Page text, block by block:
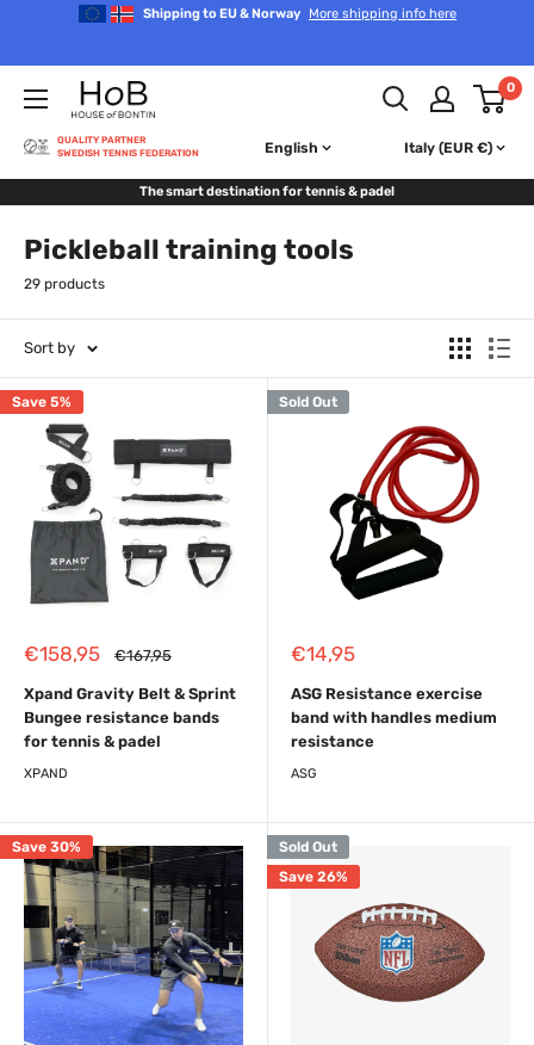
Shipping to EU & Norway More shipping info here
House
of
QUALITY PARTNER
SWEDISH TENNIS FEDERATION
English Italy (EUR €)
0
The smart destination for tennis & padel
Pickleball training tools
29 products
Sort by
Save 5%
Sale
€158,95
Regular
€167,95
Xpand Gravity Belt & Sprint
Bungee resistance bands
for tennis & padel
XPAND
Sold Out
Sale
€14,95
ASG Resistance exercise
band with handles medium
resistance
ASG
Save 30%
Sold Out
Save 26%